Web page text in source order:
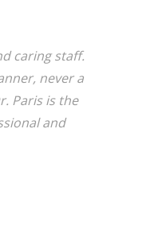
caring staff.
never a
Paris is the
and